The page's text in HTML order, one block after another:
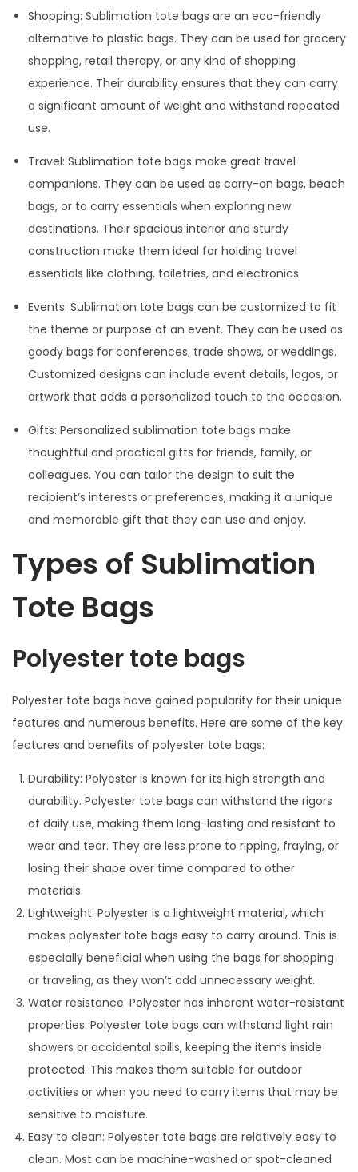
Shopping: Sublimation tote bags are an eco-friendly
alternative to plastic bags. They can be used for grocery
shopping, retail therapy, or any kind of shopping
experience. Their durability ensures that they can carry
a significant amount of weight and withstand repeated
use.
Travel: Sublimation tote bags make great travel
companions. They can be used as carry-on bags, beach
bags, or to carry essentials when exploring new
destinations. Their spacious interior and sturdy
construction make them ideal for holding travel
essentials like clothing, toiletries, and electronics.
Events: Sublimation tote bags can be customized to fit
the theme or purpose of an event. They can be used as
goody bags for conferences, trade shows, or weddings.
Customized designs can include event details, logos, or
artwork that adds a personalized touch to the occasion.
Gifts: Personalized sublimation tote bags make
thoughtful and practical gifts for friends, family, or
colleagues. You can tailor the design to suit the
recipient’s interests or preferences, making it a unique
and memorable gift that they can use and enjoy.
Types of Sublimation
Tote Bags
Polyester tote bags
Polyester tote bags have gained popularity for their unique
features and numerous benefits. Here are some of the key
features and benefits of polyester tote bags:
Durability: Polyester is known for its high strength and
durability. Polyester tote bags can withstand the rigors
of daily use, making them long-lasting and resistant to
wear and tear. They are less prone to ripping, fraying, or
losing their shape over time compared to other
materials.
Lightweight: Polyester is a lightweight material, which
makes polyester tote bags easy to carry around. This is
especially beneficial when using the bags for shopping
or traveling, as they won’t add unnecessary weight.
Water resistance: Polyester has inherent water-resistant
properties. Polyester tote bags can withstand light rain
showers or accidental spills, keeping the items inside
protected. This makes them suitable for outdoor
activities or when you need to carry items that may be
sensitive to moisture.
Easy to clean: Polyester tote bags are relatively easy to
clean. Most can be machine-washed or spot-cleaned